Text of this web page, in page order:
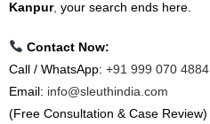
Kanpur, your search ends here.
Contact Now:
Call / WhatsApp: +91 999 070 4884
Email: info@sleuthindia.com
(Free Consultation & Case Review)